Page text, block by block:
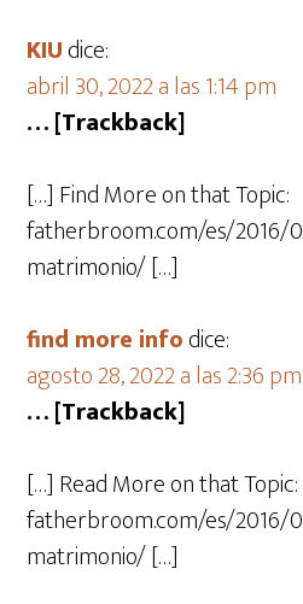
KIUdice:
abril 30, 2022 a las 1:14 pm
… [Trackback]
[…] Find More on that Topic:
fatherbroom.com/es/2016/
matrimonio/ […]
find more infodice:
agosto 28, 2022 a las 2:36 pm
… [Trackback]
[…] Read More on that Topic:
fatherbroom.com/es/2016/
matrimonio/ […]